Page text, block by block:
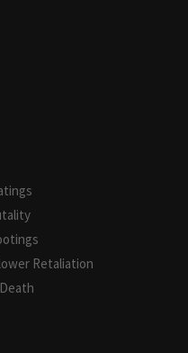
Retaliation